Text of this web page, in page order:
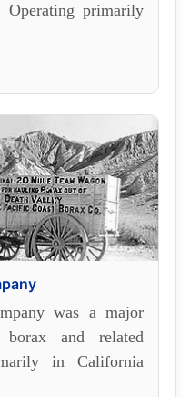
Operating primarily
was a major
and related
in California